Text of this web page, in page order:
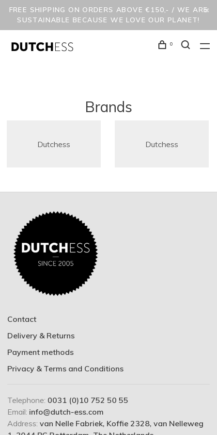
FREE SHIPPING ON ORDERS ABOVE €150,- / WE ARE
SUSTAINABLE BECAUSE WE LOVE OUR PLANET!
0
Brands
Dutchess Dutchess
Contact
Delivery & Returns
Payment methods
Privacy & Terms and Conditions
Telephone: 0031 (0)10 752 50 55
Email: info@dutch-ess.com
Address: van Nelle Fabriek, Koffie 2328, van Nelleweg